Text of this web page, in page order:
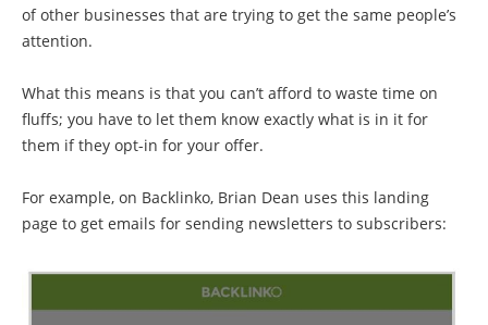
of other businesses that are trying to get the same people’s
attention.
What this means is that you can’t afford to waste time on
fluffs; you have to let them know exactly what is in it for
them if they opt-in for your offer.
For example, on Backlinko, Brian Dean uses this landing
page to get emails for sending newsletters to subscribers: